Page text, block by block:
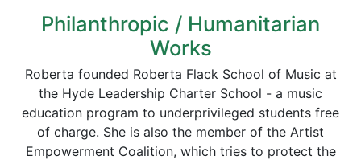
Philanthropic / Humanitarian
Works
Roberta founded Roberta Flack School of Music at
the Hyde Leadership Charter School - a music
education program to underprivileged students free
of charge. She is also the member of the Artist
Empowerment Coalition, which tries to protect the